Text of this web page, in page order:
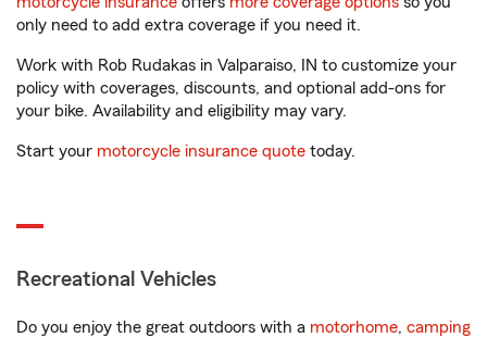
only need to add extra coverage if you need it.
Work with Rob Rudakas in Valparaiso, IN to customize your
policy with coverages, discounts, and optional add-ons for
your bike. Availability and eligibility may vary.
Start your motorcycle insurance quote today.
Recreational Vehicles
Do you enjoy the great outdoors with a motorhome, camping